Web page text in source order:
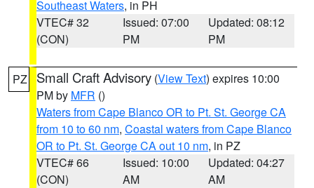
Southeast Waters, in PH
VTEC# 32
(CON)
Issued: 07:00
PM
Updated: 08:12
PM
PZ Small Craft Advisory (View Text) expires 10:00
PM by MFR ()
Waters from Cape Blanco OR to Pt. St. George CA
from 10 to 60 nm, Coastal waters from Cape Blanco
OR to Pt. St. George CA out 10 nm, in PZ
VTEC# 66
(CON)
Issued: 10:00
AM
Updated: 04:27
AM